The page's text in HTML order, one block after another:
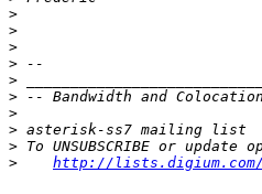
>
>
>
>
>
> -- Bandwidth and
>
>
>
>
http://